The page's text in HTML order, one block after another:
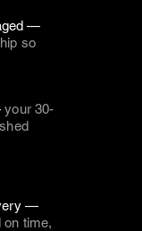
—
so
your 30-
—
on time,